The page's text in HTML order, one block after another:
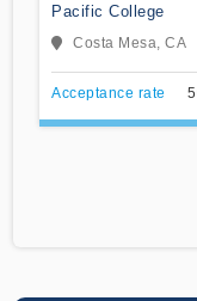
Pacific College
Costa Mesa, CA
Acceptance rate